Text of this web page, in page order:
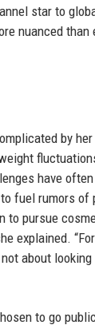
star to
nuanced
by
have
fuel rumors of
pursue
explained.
about looking
to go